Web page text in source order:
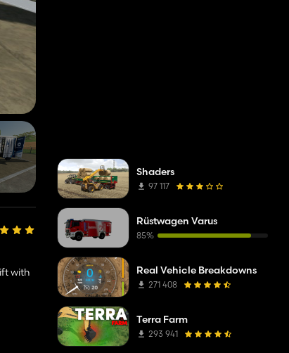
with
Shaders
97 117
Rüstwagen Varus
85%
Real Vehicle Breakdowns
271 408
Terra Farm
293 941